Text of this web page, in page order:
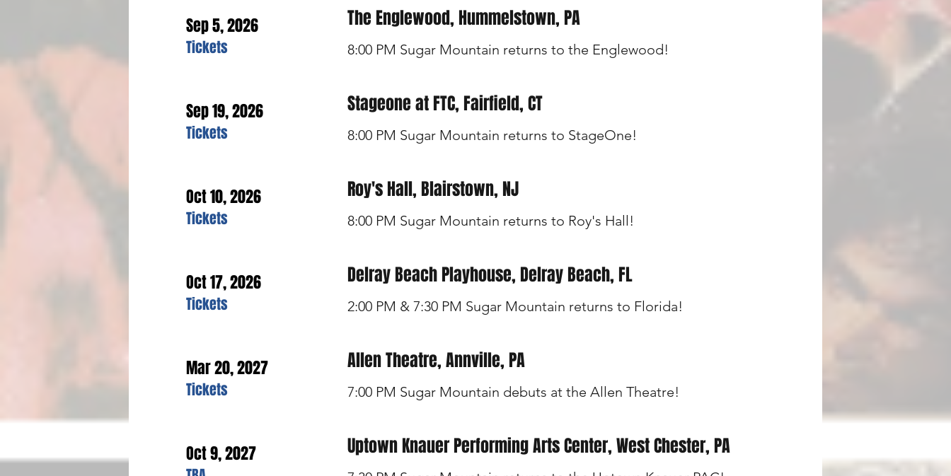
Sep 5, 2026
Tickets
The Englewood, Hummelstown, PA
8:00 PM Sugar Mountain returns to the Englewood!
Sep 19, 2026
Tickets
Stageone at FTC, Fairfield, CT
8:00 PM Sugar Mountain returns to StageOne!
Oct 10, 2026
Tickets
Roy's Hall, Blairstown, NJ
8:00 PM Sugar Mountain returns to Roy's Hall!
Oct 17, 2026
Tickets
Delray Beach Playhouse, Delray Beach, FL
2:00 PM & 7:30 PM Sugar Mountain returns to Florida!
Mar 20, 2027
Tickets
Allen Theatre, Annville, PA
7:00 PM Sugar Mountain debuts at the Allen Theatre!
Oct 9, 2027 Uptown Knauer Performing Arts Center, West Chester, PA